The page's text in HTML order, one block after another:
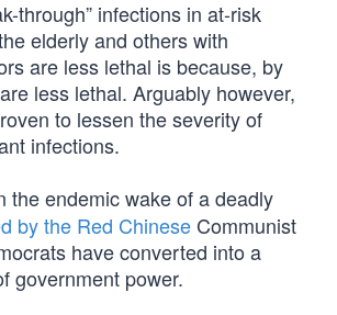
through” infections in at-risk
elderly and others with
are less lethal is because, by
less lethal. Arguably however,
to lessen the severity of
infections.
the endemic wake of a deadly
by the Red Chinese Communist
have converted into a
government power.